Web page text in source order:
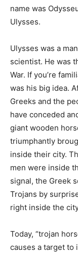
name was
Ulysses.
Ulysses was a
scientist. He was
War. If you’re
was his big idea.
Greeks and the
have conceded
giant wooden
triumphantly
inside their city.
men were inside
signal, the Greek
Trojans by
right inside the
Today, “trojan
causes a target to